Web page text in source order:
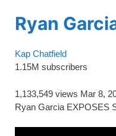
Ryan
Kap Chatfield
1.15M subscribers
1,133,549 views Mar 8,
Ryan Garcia EXPOSES